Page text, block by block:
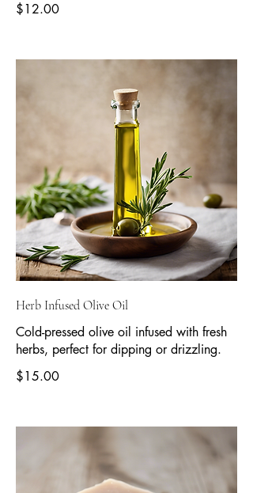
$12.00
Herb Infused Olive Oil
Cold-pressed olive oil infused with fresh
herbs, perfect for dipping or drizzling.
$15.00